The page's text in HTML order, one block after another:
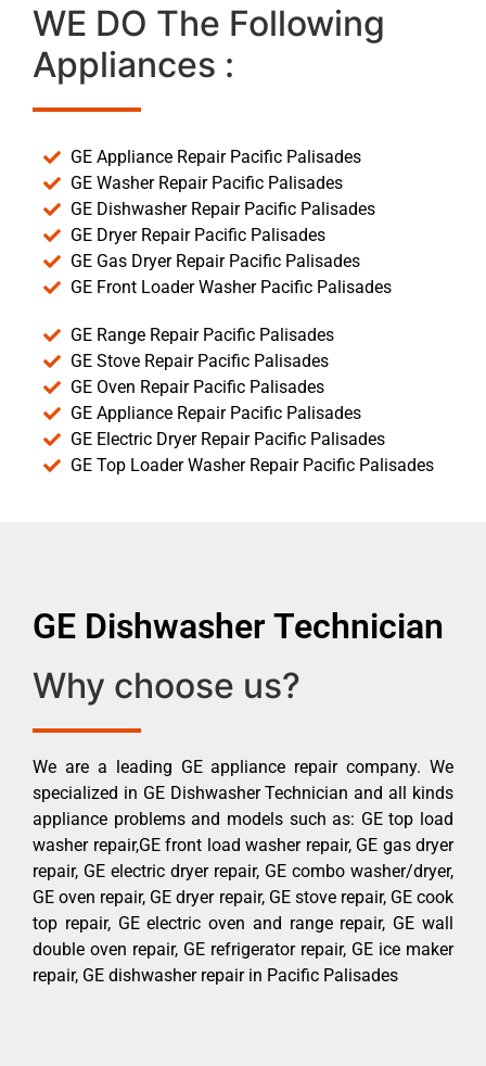
WE DO The Following
Appliances :
GE Appliance Repair Pacific Palisades
GE Washer Repair Pacific Palisades
GE Dishwasher Repair Pacific Palisades
GE Dryer Repair Pacific Palisades
GE Gas Dryer Repair Pacific Palisades
GE Front Loader Washer Pacific Palisades
GE Range Repair Pacific Palisades
GE Stove Repair Pacific Palisades
GE Oven Repair Pacific Palisades
GE Appliance Repair Pacific Palisades
GE Electric Dryer Repair Pacific Palisades
GE Top Loader Washer Repair Pacific Palisades
GE Dishwasher Technician
Why choose us?
We are a leading GE appliance repair company. We
specialized in GE Dishwasher Technician and all kinds
appliance problems and models such as: GE top load
washer repair,GE front load washer repair, GE gas dryer
repair, GE electric dryer repair, GE combo washer/dryer,
GE oven repair, GE dryer repair, GE stove repair, GE cook
top repair, GE electric oven and range repair, GE wall
double oven repair, GE refrigerator repair, GE ice maker
repair, GE dishwasher repair in Pacific Palisades